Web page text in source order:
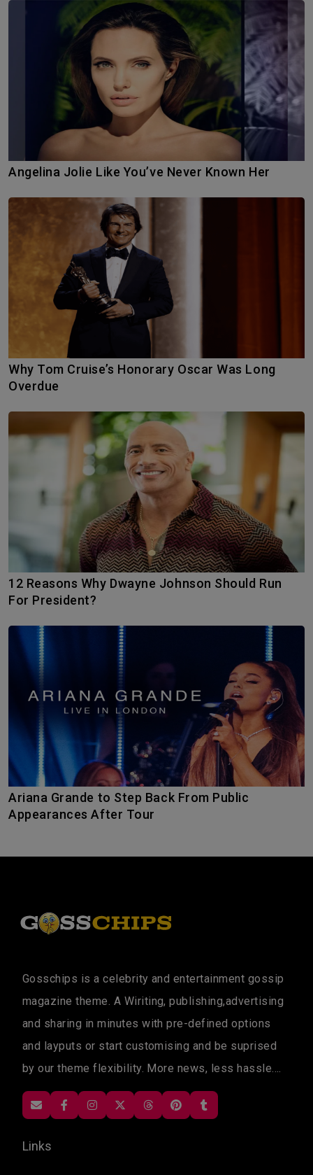
Angelina Jolie Like You’ve Never Known Her
Why Tom Cruise’s Honorary Oscar Was Long
Overdue
12 Reasons Why Dwayne Johnson Should Run
For President?
Ariana Grande to Step Back From Public
Appearances After Tour
Gosschips is a celebrity and entertainment gossip
magazine theme. A Wiriting, publishing,advertising
and sharing in minutes with pre-defined options
and layputs or start customising and be suprised
by our theme flexibility. More news, less hassle....
Links